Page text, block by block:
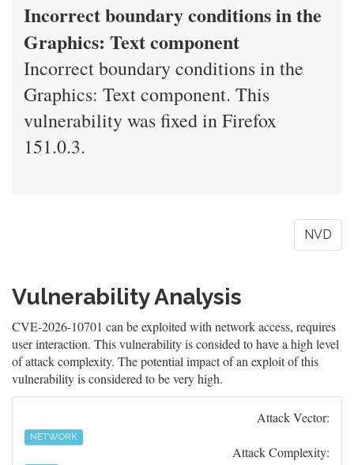
Incorrect boundary conditions in the
Graphics: Text component
Incorrect boundary conditions in the
Graphics: Text component. This
vulnerability was fixed in Firefox
151.0.3.
NVD
Vulnerability Analysis
CVE-2026-10701 can be exploited with network access, requires
user interaction. This vulnerability is consided to have a high level
of attack complexity. The potential impact of an exploit of this
vulnerability is considered to be very high.
Attack Vector:
NETWORK
Attack Complexity: